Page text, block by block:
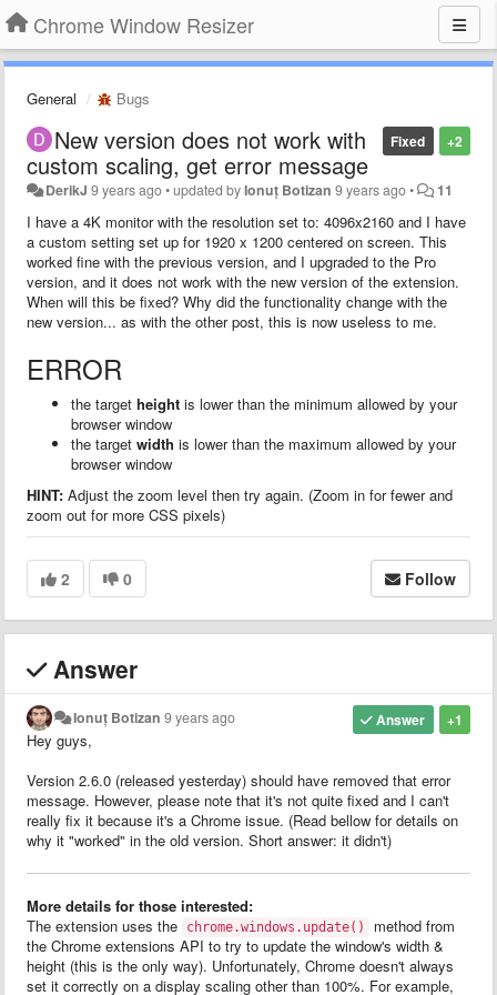
Chrome Window Resizer
General Bugs
+2
Fixed
New version does not work with
custom scaling, get error message
DerikJ 9 years ago•updated byIonuț Botizan 9 years ago• 11
I have a 4K monitor with the resolution set to: 4096x2160 and I have
a custom setting set up for 1920 x 1200 centered on screen. This
worked fine with the previous version, and I upgraded to the Pro
version, and it does not work with the new version of the extension.
When will this be fixed? Why did the functionality change with the
new version... as with the other post, this is now useless to me.
ERROR
the target height is lower than the minimum allowed by your
browser window
the target width is lower than the maximum allowed by your
browser window
HINT: Adjust the zoom level then try again. (Zoom in for fewer and
zoom out for more CSS pixels)
2 0 Follow
Answer
+1
Answer
Ionuț Botizan 9 years ago
Hey guys,
Version 2.6.0 (released yesterday) should have removed that error
message. However, please note that it's not quite fixed and I can't
really fix it because it's a Chrome issue. (Read bellow for details on
why it "worked" in the old version. Short answer: it didn't)
More details for those interested:
The extension uses the
chrome.windows.update()
method from
the Chrome extensions API to try to update the window's width &
height (this is the only way). Unfortunately, Chrome doesn't always
set it correctly on a display scaling other than 100%. For example,